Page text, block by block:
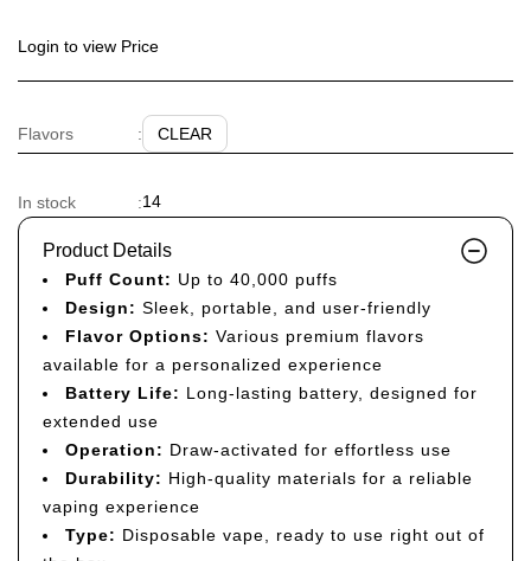
Login to view Price
Flavors : CLEAR
In stock :14
Product Details
Puff Count: Up to 40,000 puffs
Design: Sleek, portable, and user-friendly
Flavor Options: Various premium flavors
available for a personalized experience
Battery Life: Long-lasting battery, designed for
extended use
Operation: Draw-activated for effortless use
Durability: High-quality materials for a reliable
vaping experience
Type: Disposable vape, ready to use right out of